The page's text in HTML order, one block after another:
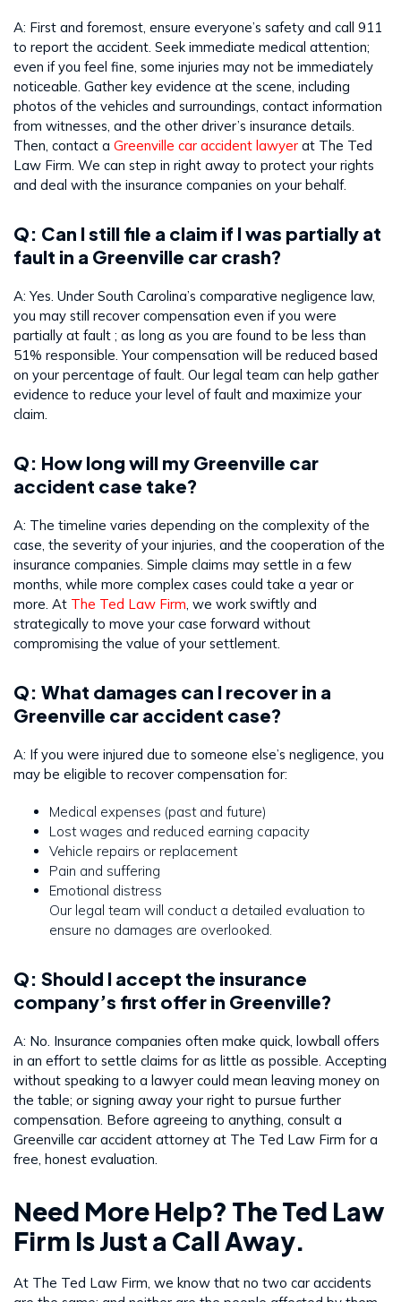
A: First and foremost, ensure everyone’s safety and call 911
to report the accident. Seek immediate medical attention;
even if you feel fine, some injuries may not be immediately
noticeable. Gather key evidence at the scene, including
photos of the vehicles and surroundings, contact information
from witnesses, and the other driver’s insurance details.
Then, contact a Greenville car accident lawyer at The Ted
Law Firm. We can step in right away to protect your rights
and deal with the insurance companies on your behalf.
Q: Can I still file a claim if I was partially at
fault in a Greenville car crash?
A: Yes. Under South Carolina’s comparative negligence law,
you may still recover compensation even if you were
partially at fault ; as long as you are found to be less than
51% responsible. Your compensation will be reduced based
on your percentage of fault. Our legal team can help gather
evidence to reduce your level of fault and maximize your
claim.
Q: How long will my Greenville car
accident case take?
A: The timeline varies depending on the complexity of the
case, the severity of your injuries, and the cooperation of the
insurance companies. Simple claims may settle in a few
months, while more complex cases could take a year or
more. At The Ted Law Firm , we work swiftly and
strategically to move your case forward without
compromising the value of your settlement.
Q: What damages can I recover in a
Greenville car accident case?
A: If you were injured due to someone else’s negligence, you
may be eligible to recover compensation for:
Medical expenses (past and future)
Lost wages and reduced earning capacity
Vehicle repairs or replacement
Pain and suffering
Emotional distress
Our legal team will conduct a detailed evaluation to
ensure no damages are overlooked.
Q: Should I accept the insurance
company’s first offer in Greenville?
A: No. Insurance companies often make quick, lowball offers
in an effort to settle claims for as little as possible. Accepting
without speaking to a lawyer could mean leaving money on
the table; or signing away your right to pursue further
compensation. Before agreeing to anything, consult a
Greenville car accident attorney at The Ted Law Firm for a
free, honest evaluation.
Need More Help? The Ted Law
Firm Is Just a Call Away.
At The Ted Law Firm, we know that no two car accidents